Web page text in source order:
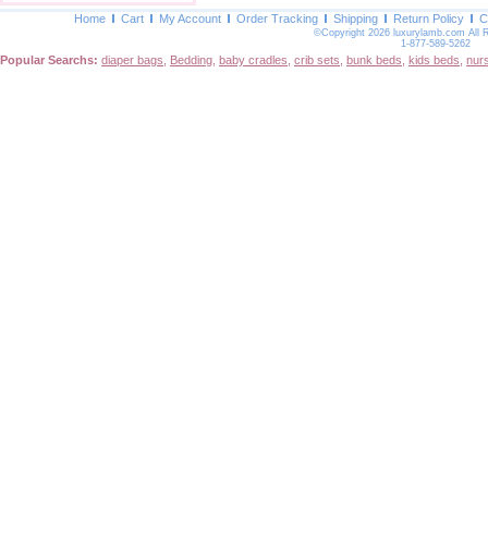
Home Cart My Account Order Tracking Shipping Return Policy
©Copyright 2026 luxurylamb.com All
1-877-589-5262
Popular Searchs: diaper bags Bedding baby cradles crib sets bunk beds kids beds